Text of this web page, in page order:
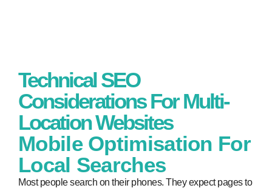
Technical SEO
Considerations For Multi-
Location Websites
Mobile Optimisation For
Local Searches
Most people search on their phones. They expect pages to